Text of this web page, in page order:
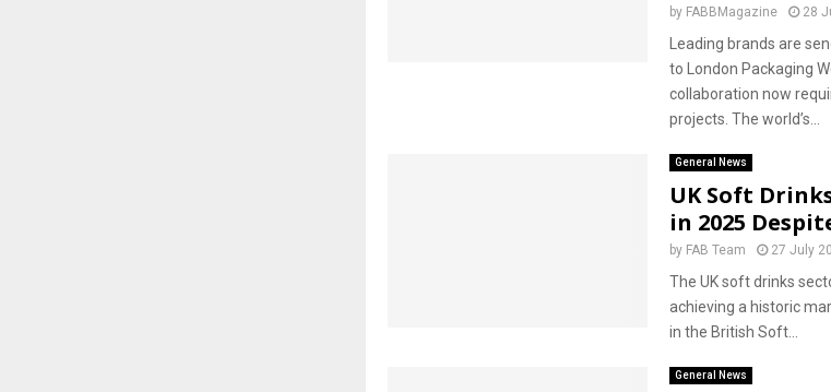
by FABBMagazine 28
Leading brands are
to London Packaging
collaboration now
projects. The world’s...
General News
UK Soft
in 2025
by FAB Team 27 July
The UK soft drinks
achieving a historic
in the British Soft...
General News